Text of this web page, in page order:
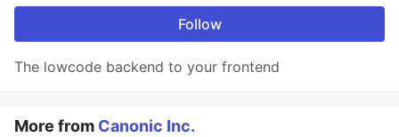
Follow
The lowcode backend to your frontend
More from Canonic Inc.